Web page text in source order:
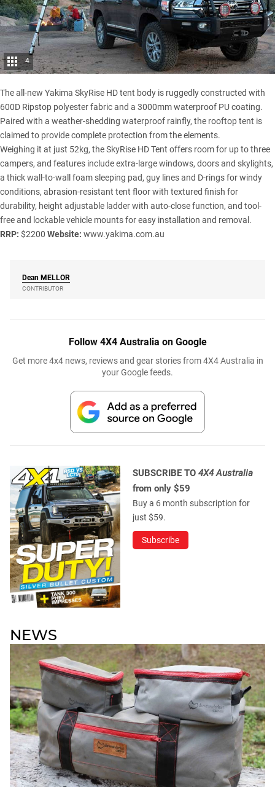
4
The all-new Yakima SkyRise HD tent body is ruggedly constructed with
600D Ripstop polyester fabric and a 3000mm waterproof PU coating.
Paired with a weather-shedding waterproof rainfly, the rooftop tent is
claimed to provide complete protection from the elements.
Weighing it at just 52kg, the SkyRise HD Tent offers room for up to three
campers, and features include extra-large windows, doors and skylights,
a thick wall-to-wall foam sleeping pad, guy lines and D-rings for windy
conditions, abrasion-resistant tent floor with textured finish for
durability, height adjustable ladder with auto-close function, and tool-
free and lockable vehicle mounts for easy installation and removal.
RRP: $2200 Website: www.yakima.com.au
Dean MELLOR
CONTRIBUTOR
Follow 4X4 Australia on Google
Get more 4x4 news, reviews and gear stories from 4X4 Australia in
your Google feeds.
SUBSCRIBE TO 4X4 Australia
from only $59
Buy a 6 month subscription for
just $59.
Subscribe
NEWS